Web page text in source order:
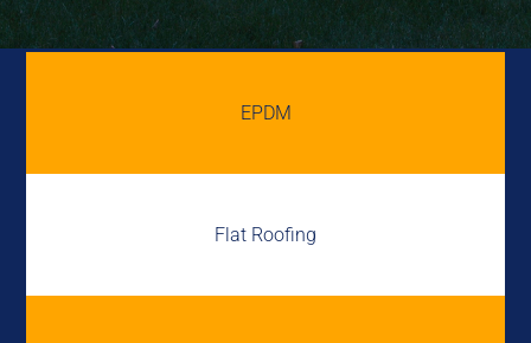
EPDM
Flat Roofing